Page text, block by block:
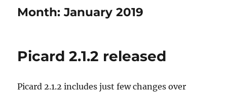
Month:January 2019
Picard 2.1.2 released
Picard 2.1.2 includes just few changes over